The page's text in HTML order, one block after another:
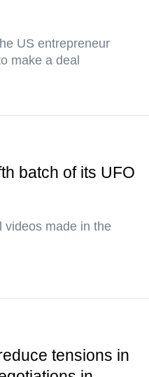
US entrepreneur
make a deal
batch of its UFO
videos made in the
tensions in